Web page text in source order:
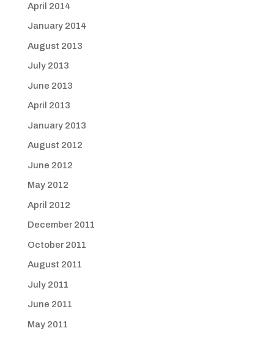
April 2014
January 2014
August 2013
July 2013
June 2013
April 2013
January 2013
August 2012
June 2012
May 2012
April 2012
December 2011
October 2011
August 2011
July 2011
June 2011
May 2011